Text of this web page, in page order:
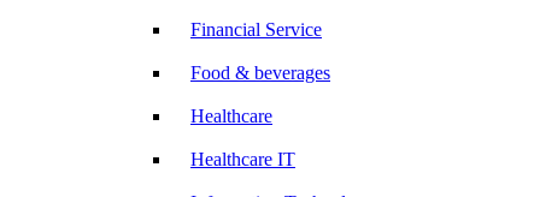
Financial Service
Food & beverages
Healthcare
Healthcare IT